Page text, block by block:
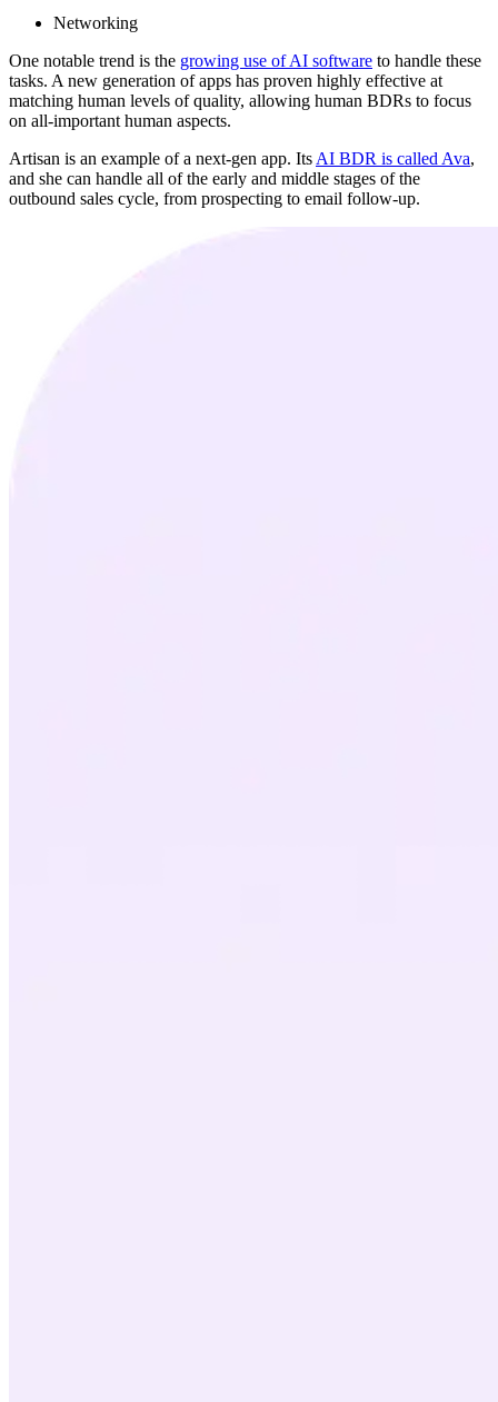
Networking
One notable trend is the growing use of AI software to handle these
tasks. A new generation of apps has proven highly effective at
matching human levels of quality, allowing human BDRs to focus
on all-important human aspects.
Artisan is an example of a next-gen app. Its AI BDR is called Ava,
and she can handle all of the early and middle stages of the
outbound sales cycle, from prospecting to email follow-up.